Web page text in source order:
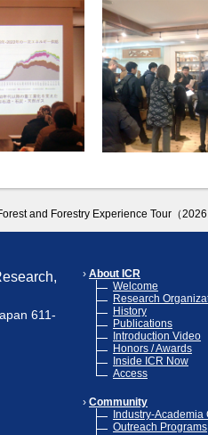
and Forestry Experience Tour（
611-
About ICR
Welcome
Research
History
Publications
Introduction Video
Honors / Awards
Inside ICR Now
Access
Community
Industry-
Outreach Programs